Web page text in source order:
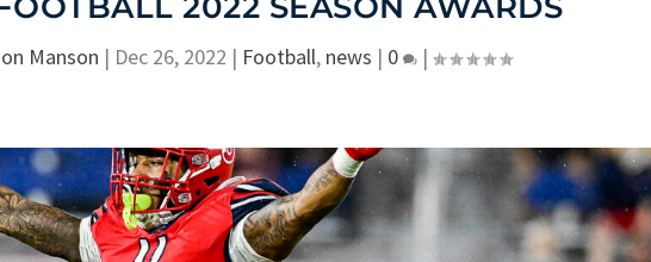
Manson | Dec 26, 2022 | Football, news | 0 |